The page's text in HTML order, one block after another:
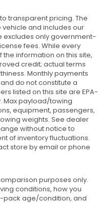
transparent pricing. The
and includes our
excludes only government-
fees. While every
information on this site,
credit; actual terms
Monthly payments
do not constitute a
listed on this site are EPA-
Max payload/towing
equipment, passengers,
weights. See dealer
without notice to
of inventory fluctuations.
store by email or phone
purposes only.
conditions, how you
pack age/condition, and